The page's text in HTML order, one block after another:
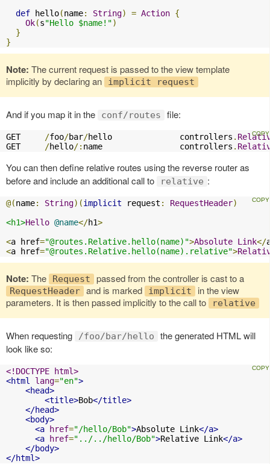
def hello(name: String) = Action {
Ok(s"Hello $name!")
}
}
Note: The current request is passed to the view template
implicitly by declaring an
implicit request
And if you map it in the conf/routes file:
GET /foo/bar/hello              controllers .
GET
/hello/: name                controllers .
You can then define relative routes using the reverse router as
before and include an additional call to
relative :
@(name: String)(implicit request : RequestHeader)
<h1>Hello @name</h1>
<a href="@routes.Relative.hello(name)">Absolute Link</
<a href="@routes.Relative.hello(name).relative">
Note: The Request passed from the controller is cast to a
RequestHeader and is marked implicit
in the view
parameters. It is then passed implicitly to the call to
relative
When requesting /foo/bar/hello
the generated HTML will
look like so:
<!DOCTYPE html>
<html
lang="en">
<head>
<title>Bob</title>
</head>
<body>
<a
href="/hello/Bob">Absolute Link</a>
<a
href="../../hello/Bob">Relative Link</a>
</body>
</html>